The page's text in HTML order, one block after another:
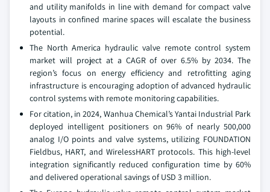
and utility manifolds in line with demand for compact valve
layouts in confined marine spaces will escalate the business
potential.
The North America hydraulic valve remote control system
market will project at a CAGR of over 6.5% by 2034. The
region’s focus on energy efficiency and retrofitting aging
infrastructure is encouraging adoption of advanced hydraulic
control systems with remote monitoring capabilities.
For citation, in 2024, Wanhua Chemical’s Yantai Industrial Park
deployed intelligent positioners on 96% of nearly 500,000
analog I/O points and valve systems, utilizing FOUNDATION
Fieldbus, HART, and WirelessHART protocols. This high-level
integration significantly reduced configuration time by 60%
and delivered operational savings of USD 3 million.